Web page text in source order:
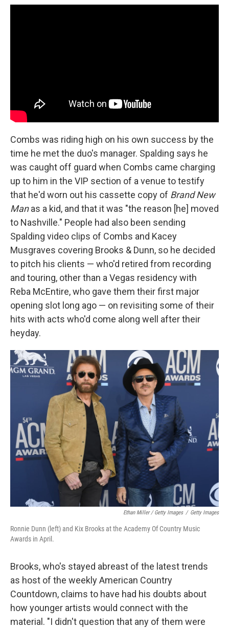
Combs was riding high on his own success by the
time he met the duo's manager. Spalding says he
was caught off guard when Combs came charging
up to him in the VIP section of a venue to testify
that he'd worn out his cassette copy of Brand New
Manas a kid, and that it was "the reason [he] moved
to Nashville." People had also been sending
Spalding video clips of Combs and Kacey
Musgraves covering Brooks & Dunn, so he decided
to pitch his clients — who'd retired from recording
and touring, other than a Vegas residency with
Reba McEntire, who gave them their first major
opening slot long ago — on revisiting some of their
hits with acts who'd come along well after their
heyday.
Ethan Miller / Getty Images / Getty Images
Ronnie Dunn (left) and Kix Brooks at the Academy Of Country Music
Awards in April.
Brooks, who's stayed abreast of the latest trends
as host of the weekly American Country
Countdown, claims to have had his doubts about
how younger artists would connect with the
material. "I didn't question that any of them were